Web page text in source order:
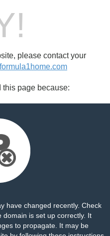
please contact your
this page because:
have changed recently. Check
domain is set up correctly. It
to propagate. It may be